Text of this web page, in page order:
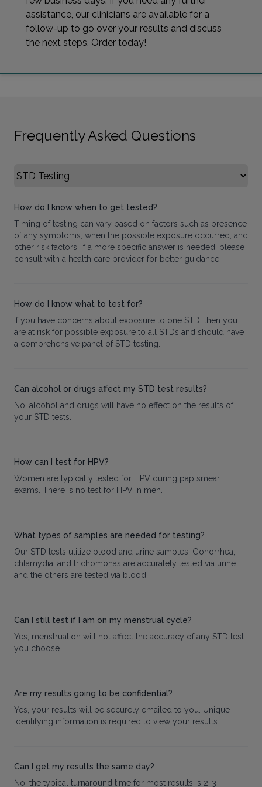
assistance, our clinicians are available for a
follow-up to go over your results and discuss
the next steps. Order today!
Frequently Asked Questions
Select FAQ Category
How do I know when to get tested?
Timing of testing can vary based on factors such as presence
of any symptoms, when the possible exposure occurred, and
other risk factors. If a more specific answer is needed, please
consult with a health care provider for better guidance.
How do I know what to test for?
If you have concerns about exposure to one STD, then you
are at risk for possible exposure to all STDs and should have
a comprehensive panel of STD testing.
Can alcohol or drugs affect my STD test results?
No, alcohol and drugs will have no effect on the results of
your STD tests.
How can I test for HPV?
Women are typically tested for HPV during pap smear
exams. There is no test for HPV in men.
What types of samples are needed for testing?
Our STD tests utilize blood and urine samples. Gonorrhea,
chlamydia, and trichomonas are accurately tested via urine
and the others are tested via blood.
Can I still test if I am on my menstrual cycle?
Yes, menstruation will not affect the accuracy of any STD test
you choose.
Are my results going to be confidential?
Yes, your results will be securely emailed to you. Unique
identifying information is required to view your results.
Can I get my results the same day?
No, the typical turnaround time for most results is 2-3